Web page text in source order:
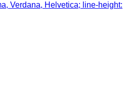
Verdana, Helvetica; line-height: